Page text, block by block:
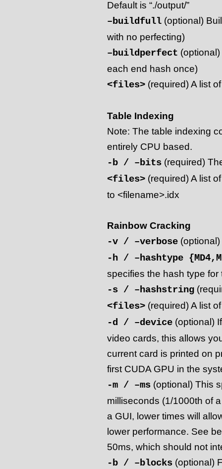
Default is “./output/”
–buildfull(optional)
with no perfecting)
–buildperfect
each end hash once)
<files>(required) A list of
Table Indexing
Note: The table indexing
entirely CPU based.
-b / –bits(required)
<files>(required) A list
to <filename>.idx
Rainbow Cracking
-v / –verbose(optional)
-h / –hashtype
specifies the hash type for
-s / –hashstring
<files>(required) A list
-d / –device(optional)
video cards, this allows
current card is printed on
first CUDA GPU in the
-m / –ms(optional) This
milliseconds (1/1000th of
a GUI, lower times will
lower performance. See
50ms, which should not
-b / –blocks(optional)